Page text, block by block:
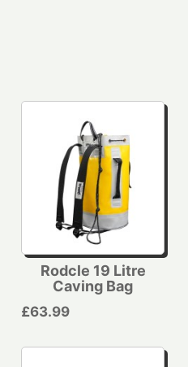
Rodcle 19 Litre
Caving Bag
£63.99